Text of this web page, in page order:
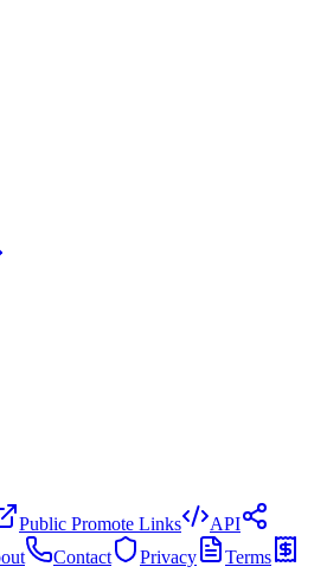
Public Promote Links
API
Contact Privacy
Terms